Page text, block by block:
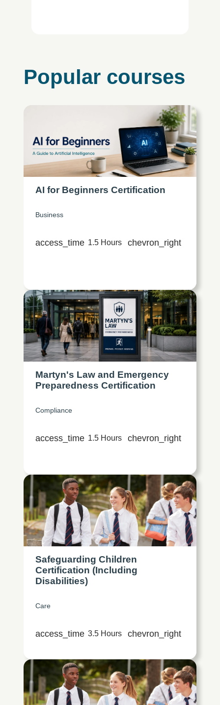
Popular courses
AI for Beginners Certification
Business
access_time 1.5 Hours chevron_right
Martyn's Law and Emergency
Preparedness Certification
Compliance
access_time 1.5 Hours chevron_right
Safeguarding Children
Certification (Including
Disabilities)
Care
access_time 3.5 Hours chevron_right